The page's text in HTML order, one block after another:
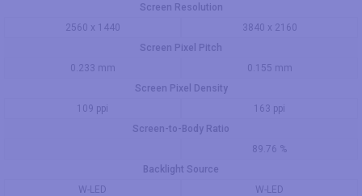
Screen Resolution
2560 x 1440
3840 x 2160
Screen Pixel Pitch
0.233 mm
0.155 mm
Screen Pixel Density
109 ppi
163 ppi
Screen-to-Body Ratio
89.76 %
Backlight Source
W-LED
W-LED